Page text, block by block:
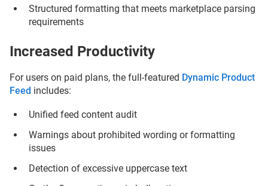
Structured formatting that meets marketplace parsing
requirements
Increased Productivity
For users on paid plans, the full-featured Dynamic Product
Feed includes:
Unified feed content audit
Warnings about prohibited wording or formatting
issues
Detection of excessive uppercase text